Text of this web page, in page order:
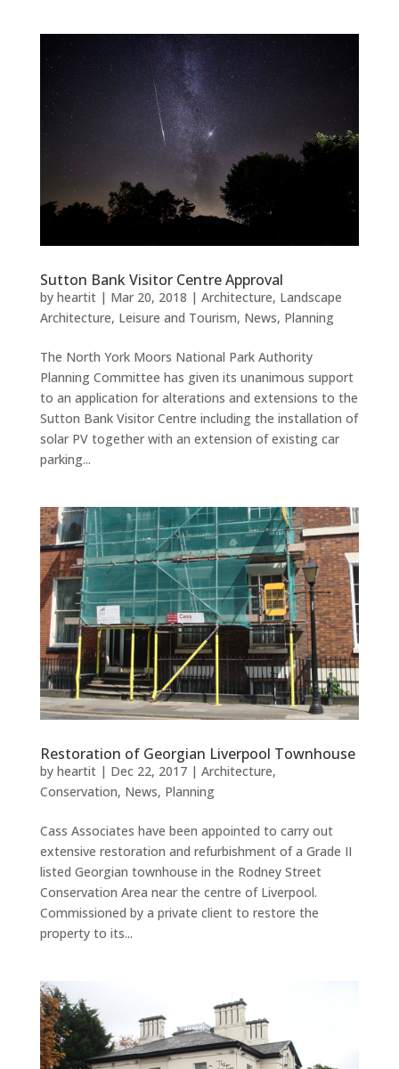
Sutton Bank Visitor Centre Approval
by heartit| Mar 20, 2018 | Architecture, Landscape
Architecture, Leisure and Tourism, News, Planning
The North York Moors National Park Authority
Planning Committee has given its unanimous support
to an application for alterations and extensions to the
Sutton Bank Visitor Centre including the installation of
solar PV together with an extension of existing car
parking...
Restoration of Georgian Liverpool Townhouse
by heartit| Dec 22, 2017| Architecture,
Conservation, News, Planning
Cass Associates have been appointed to carry out
extensive restoration and refurbishment of a Grade II
listed Georgian townhouse in the Rodney Street
Conservation Area near the centre of Liverpool.
Commissioned by a private client to restore the
property to its...